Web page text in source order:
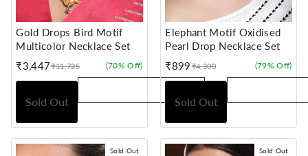
Gold Drops Bird Motif
Multicolor Necklace Set
₹3,447
Sale
price
Regular
price
₹11,725 (70% Off)
Sold Out
Elephant Motif Oxidised
Pearl Drop Necklace Set
₹899
Sale
price
Regular
price
₹4,300 (79% Off)
Sold Out
Sold Out Sold Out